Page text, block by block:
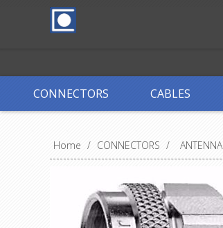
CONNECTORS CABLES
Home / CONNECTORS / ANTENNA